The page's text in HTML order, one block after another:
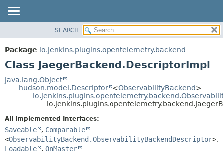
PACKAGE
CLASS
TREE
DEPRECATED
INDEX
HELP
METHOD
DETAIL:
METHOD
SEARCH
Package io.jenkins.plugins.opentelemetry.backend
Class JaegerBackend.DescriptorImpl
java.lang.Object
hudson.model.Descriptor
<ObservabilityBackend>
All Implemented Interfaces:
Saveable , Comparable
<ObservabilityBackend.ObservabilityBackendDescriptor>,
Loadable
, OnMaster